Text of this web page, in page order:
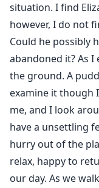
situation. I find
however, I do not
Could he possibly
abandoned it? As
the ground. A
examine it though
me, and I look
have a unsettling
hurry out of the
relax, happy to
our day. As we